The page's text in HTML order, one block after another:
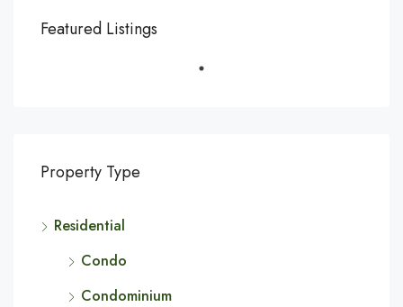
Featured Listings
Property Type
Residential
Condo
Condominium